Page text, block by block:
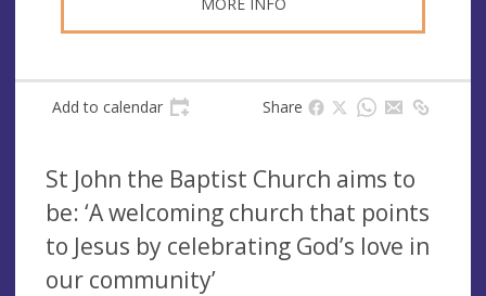
Add to calendar Share
St John the Baptist Church aims to
be: ‘A welcoming church that points
to Jesus by celebrating God’s love in
our community’